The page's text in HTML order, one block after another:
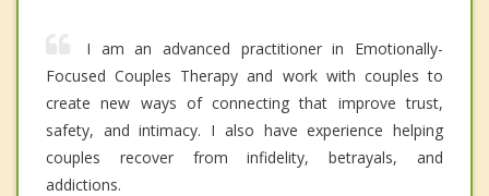
I am an advanced practitioner in Emotionally-
Focused Couples Therapy and work with couples to
create new ways of connecting that improve trust,
safety, and intimacy. I also have experience helping
couples recover from infidelity, betrayals, and
addictions.